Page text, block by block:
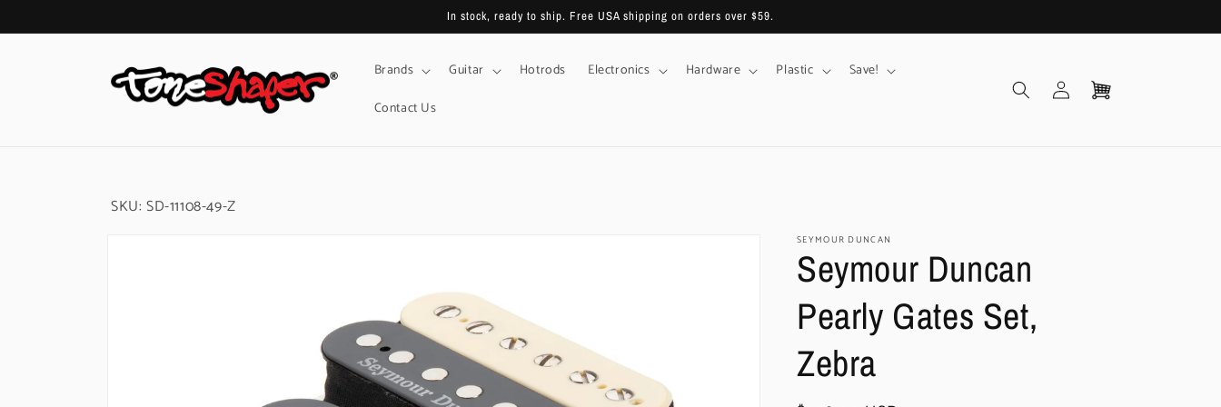
content
In stock, ready to ship. Free USA shipping on orders over $59.
Brands Guitar Hotrods Electronics Hardware Plastic
Save!
Contact Us
Log
in
Cart
SKU: SD-11108-49-Z
SEYMOUR DUNCAN
Seymour Duncan
Pearly Gates Set,
Zebra